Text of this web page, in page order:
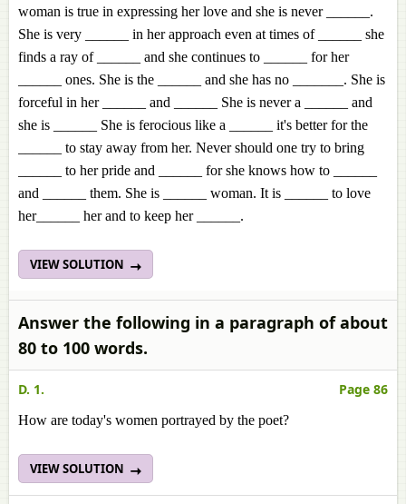
woman is true in expressing her love and she is never ______.
She is very ______ in her approach even at times of ______ she
finds a ray of ______ and she continues to ______ for her
______ ones. She is the ______ and she has no _______. She is
forceful in her ______ and ______ She is never a ______ and
she is ______ She is ferocious like a ______ it's better for the
______ to stay away from her. Never should one try to bring
______ to her pride and ______ for she knows how to ______
and ______ them. She is ______ woman. It is ______ to love
her______ her and to keep her ______.
VIEW SOLUTION
Answer the following in a paragraph of about
80 to 100 words.
D. 1. Page 86
How are today's women portrayed by the poet?
VIEW SOLUTION